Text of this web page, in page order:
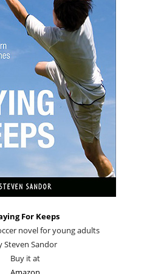
For Keeps
novel for young adults
Steven Sandor
Buy it at